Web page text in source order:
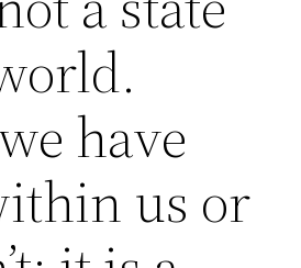
have
us or